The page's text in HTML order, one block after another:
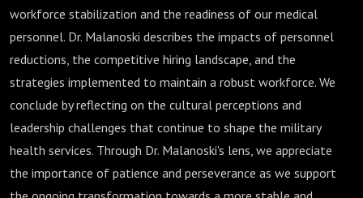
workforce stabilization and the readiness of our medical
personnel. Dr. Malanoski describes the impacts of personnel
reductions, the competitive hiring landscape, and the
strategies implemented to maintain a robust workforce. We
conclude by reflecting on the cultural perceptions and
leadership challenges that continue to shape the military
health services. Through Dr. Malanoski's lens, we appreciate
the importance of patience and perseverance as we support